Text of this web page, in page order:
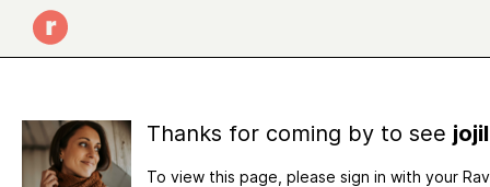
Thanks for coming by to see
To view this page, please sign in with your